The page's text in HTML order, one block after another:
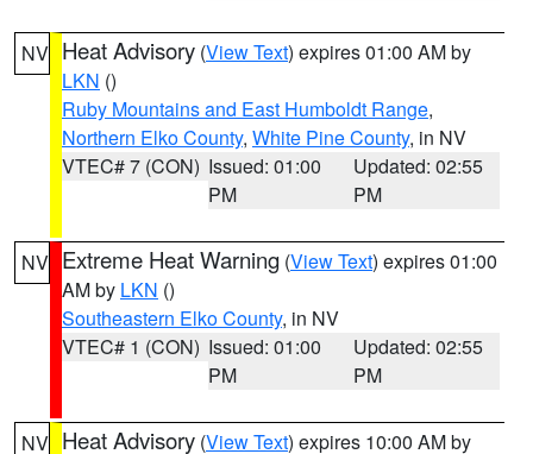
NV Heat Advisory (View Text) expires 01:00 AM by
LKN ()
Ruby Mountains and East Humboldt Range,
Northern Elko County, White Pine County, in NV
VTEC# 7 (CON) Issued: 01:00
PM
Updated: 02:55
PM
NV Extreme Heat Warning (View Text) expires 01:00
AM by LKN ()
Southeastern Elko County, in NV
VTEC# 1 (CON) Issued: 01:00
PM
Updated: 02:55
PM
NV Heat Advisory (View Text) expires 10:00 AM by